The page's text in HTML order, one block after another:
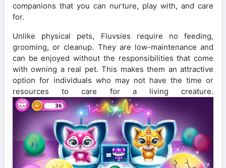
companions that you can nurture, play with, and care
for.
Unlike physical pets, Fluvsies require no feeding,
grooming, or cleanup. They are low-maintenance and
can be enjoyed without the responsibilities that come
with owning a real pet. This makes them an attractive
option for individuals who may not have the time or
resources to care for a living creature.